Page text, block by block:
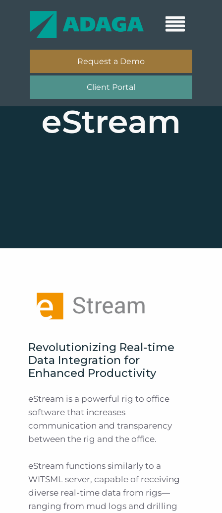
Request a Demo
Client Portal
eStream
Revolutionizing Real-time
Data Integration for
Enhanced Productivity
eStream is a powerful rig to office
software that increases
communication and transparency
between the rig and the office.
eStream functions similarly to a
WITSML server, capable of receiving
diverse real-time data from rigs—
ranging from mud logs and drilling